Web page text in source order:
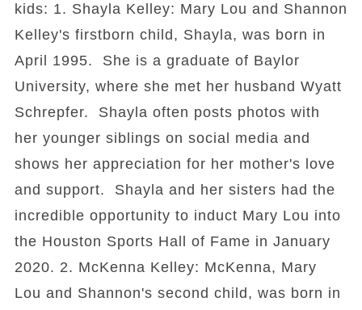
kids: 1. Shayla Kelley: Mary Lou and Shannon
Kelley's firstborn child, Shayla, was born in
April 1995. She is a graduate of Baylor
University, where she met her husband Wyatt
Schrepfer. Shayla often posts photos with
her younger siblings on social media and
shows her appreciation for her mother's love
and support. Shayla and her sisters had the
incredible opportunity to induct Mary Lou into
the Houston Sports Hall of Fame in January
2020. 2. McKenna Kelley: McKenna, Mary
Lou and Shannon's second child, was born in